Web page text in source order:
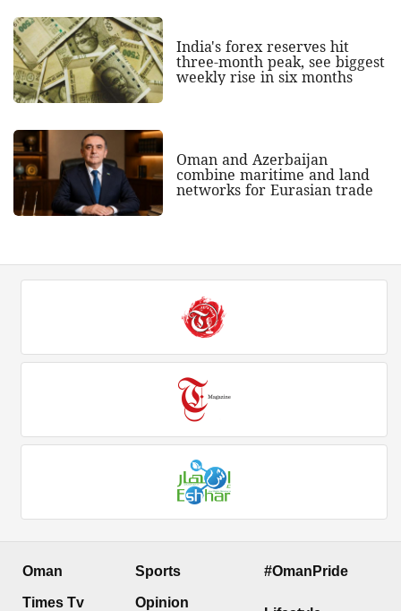
India's forex reserves hit
three-month peak, see biggest
weekly rise in six months
Oman and Azerbaijan
combine maritime and land
networks for Eurasian trade
Oman
Times Tv
Sports
Opinion
#OmanPride